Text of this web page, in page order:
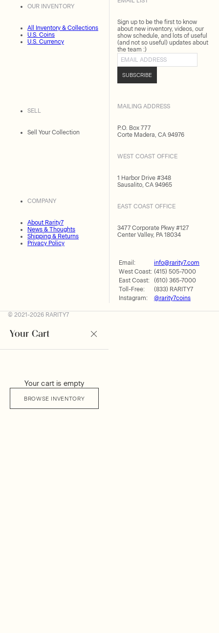
OUR INVENTORY
All Inventory & Collections
U.S. Coins
U.S. Currency
SELL
Sell Your Collection
COMPANY
About Rarity7
News & Thoughts
Shipping & Returns
Privacy Policy
Sign up to be the first to know
about new inventory, videos, our
show schedule, and lots of useful
(and not so useful) updates about
the team :)
Email address
SUBSCRIBE
MAILING ADDRESS
P.O. Box 777
Corte Madera, CA 94976
WEST COAST OFFICE
1 Harbor Drive #348
Sausalito, CA 94965
EAST COAST OFFICE
3477 Corporate Pkwy #127
Center Valley, PA 18034
Email:
info@rarity7.com
West Coast: (415) 505-7000
East Coast:
(610) 365-7000
Toll-Free:
(833) RARITY7
Instagram:
@rarity7coins
© 2021-2026 RARITY7
Your Cart
Your cart is empty
BROWSE INVENTORY